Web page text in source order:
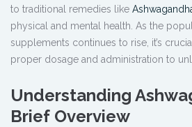
to traditional remedies like
physical and mental health. As the
supplements continues to rise, it’s
proper dosage and administration to
Understanding
Brief Overview